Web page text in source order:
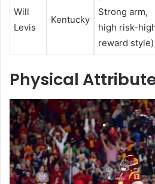
Will
Levis
Kentucky
Strong arm,
high risk-
reward style)
Physical